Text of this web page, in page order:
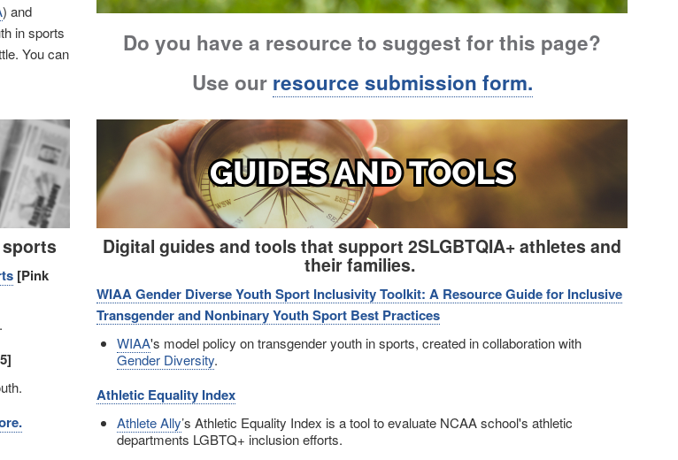
) and
in sports
You can
Do you have a resource to suggest for this page?
Use our resource submission form.
sports
[Pink
Digital guides and tools that support 2SLGBTQIA+ athletes and
their families.
WIAA Gender Diverse Youth Sport Inclusivity Toolkit: A Resource Guide for Inclusive
Transgender and Nonbinary Youth Sport Best Practices
WIAA's model policy on transgender youth in sports, created in collaboration with
Gender Diversity.
Athletic Equality Index
Athlete Ally’s Athletic Equality Index is a tool to evaluate NCAA school's athletic
departments LGBTQ+ inclusion efforts.